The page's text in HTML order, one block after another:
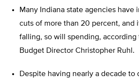
Many Indiana state agencies
cuts of more than 20 percent, and
falling, so will spending, according
Budget Director Christopher Ruhl.
Despite having nearly a decade to